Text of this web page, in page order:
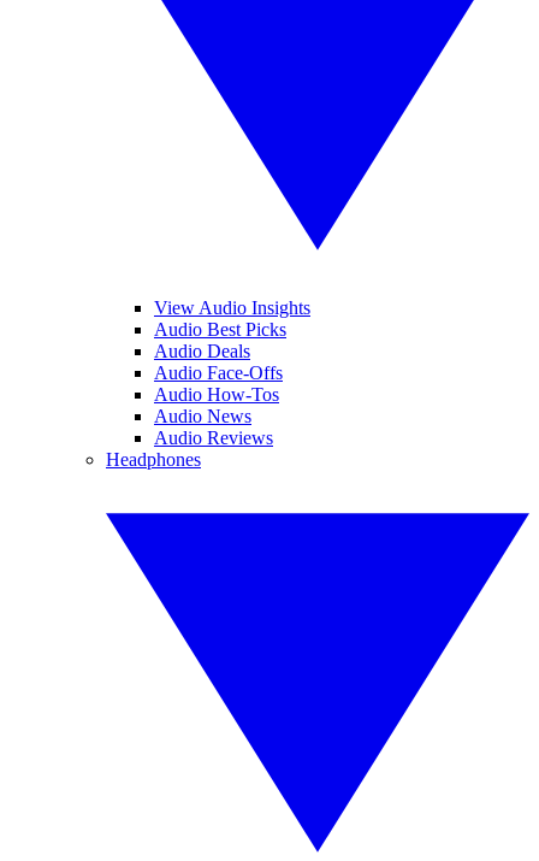
View Audio Insights
Audio Best Picks
Audio Deals
Audio Face-Offs
Audio How-Tos
Audio News
Audio Reviews
Headphones